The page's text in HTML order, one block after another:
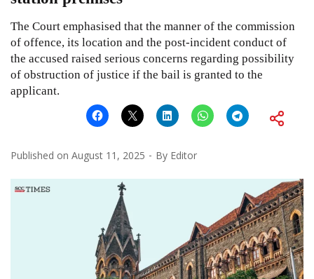
The Court emphasised that the manner of the commission
of offence, its location and the post-incident conduct of
the accused raised serious concerns regarding possibility
of obstruction of justice if the bail is granted to the
applicant.
Published on August 11, 2025 By Editor